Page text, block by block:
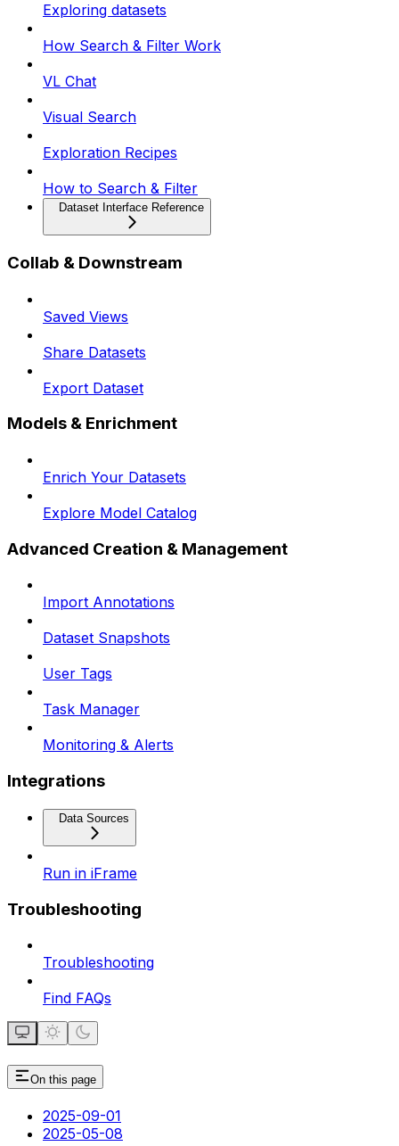
Exploring datasets
How Search & Filter Work
VL Chat
Visual Search
Exploration Recipes
How to Search & Filter
Dataset Interface Reference
Collab & Downstream
Saved Views
Share Datasets
Export Dataset
Models & Enrichment
Enrich Your Datasets
Explore Model Catalog
Advanced Creation & Management
Import Annotations
Dataset Snapshots
User Tags
Task Manager
Monitoring & Alerts
Integrations
Data Sources
Run in iFrame
Troubleshooting
Troubleshooting
Find FAQs
On this page
2025-09-01
2025-05-08